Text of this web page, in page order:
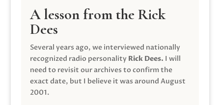
A lesson from the Rick
Dees
Several years ago, we interviewed nationally
recognized radio personality Rick Dees. I will
need to revisit our archives to confirm the
exact date, but I believe it was around August
2001.